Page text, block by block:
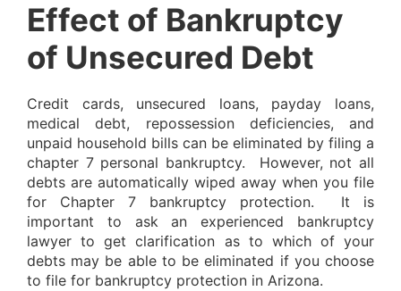
Effect of Bankruptcy
of Unsecured Debt
Credit cards, unsecured loans, payday loans,
medical debt, repossession deficiencies, and
unpaid household bills can be eliminated by filing a
chapter 7 personal bankruptcy. However, not all
debts are automatically wiped away when you file
for Chapter 7 bankruptcy protection. It is
important to ask an experienced bankruptcy
lawyer to get clarification as to which of your
debts may be able to be eliminated if you choose
to file for bankruptcy protection in Arizona.